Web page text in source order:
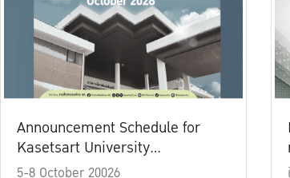
Announcement Schedule for
Kasetsart University
Commencement Ceremony
5-8 October 20026